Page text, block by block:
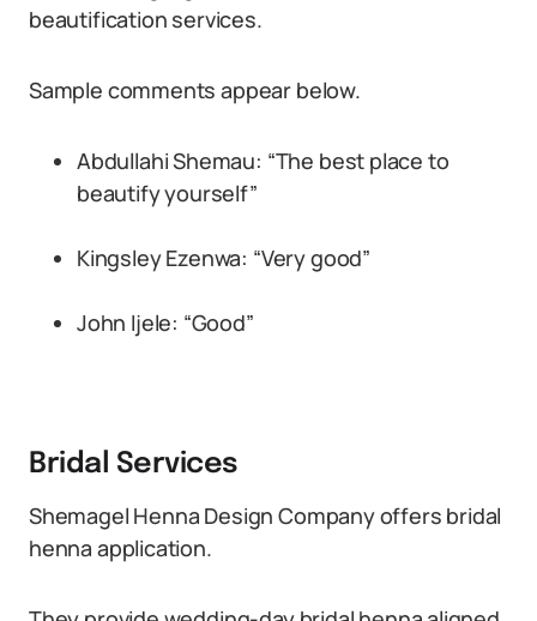
beautification services.
Sample comments appear below.
Abdullahi Shemau: “The best place to
beautify yourself”
Kingsley Ezenwa: “Very good”
John Ijele: “Good”
Bridal Services
Shemagel Henna Design Company offers bridal
henna application.